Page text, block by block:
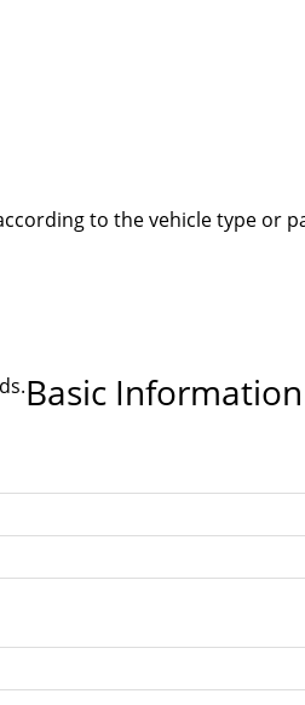
to the vehicle type or
Basic Information